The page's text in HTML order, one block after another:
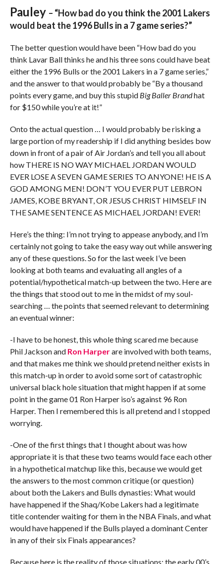
Pauley – “How bad do you think the 2001 Lakers
would beat the 1996 Bulls in a 7 game series?”
The better question would have been “How bad do you
think Lavar Ball thinks he and his three sons could have beat
either the 1996 Bulls or the 2001 Lakers in a 7 game series,”
and the answer to that would probably be “By a thousand
points every game, and buy this stupid Big Baller Brandhat
for $150 while you’re at it!”
Onto the actual question … I would probably be risking a
large portion of my readership if I did anything besides bow
down in front of a pair of Air Jordan’s and tell you all about
how THERE IS NO WAY MICHAEL JORDAN WOULD
EVER LOSE A SEVEN GAME SERIES TO ANYONE! HE IS A
GOD AMONG MEN! DON’T YOU EVER PUT LEBRON
JAMES, KOBE BRYANT, OR JESUS CHRIST HIMSELF IN
THE SAME SENTENCE AS MICHAEL JORDAN! EVER!
Here’s the thing: I’m not trying to appease anybody, and I’m
certainly not going to take the easy way out while answering
any of these questions. So for the last week I’ve been
looking at both teams and evaluating all angles of a
potential/hypothetical match-up between the two. Here are
the things that stood out to me in the midst of my soul-
searching … the points that seemed relevant to determining
an eventual winner:
-I have to be honest, this whole thing scared me because
Phil Jackson and Ron Harperare involved with both teams,
and that makes me think we should pretend neither exists in
this match-up in order to avoid some sort of catastrophic
universal black hole situation that might happen if at some
point in the game 01 Ron Harper iso’s against 96 Ron
Harper. Then I remembered this is all pretend and I stopped
worrying.
-One of the first things that I thought about was how
appropriate it is that these two teams would face each other
in a hypothetical matchup like this, because we would get
the answers to the most common critique (or question)
about both the Lakers and Bulls dynasties: What would
have happened if the Shaq/Kobe Lakers had a legitimate
title contender waiting for them in the NBA Finals, and what
would have happened if the Bulls played a dominant Center
in any of their six Finals appearances?
Because here is the reality of those situations: the early 00’s